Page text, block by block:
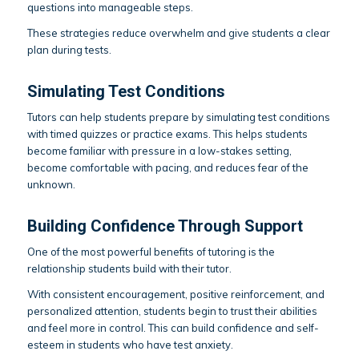
questions into manageable steps.
These strategies reduce overwhelm and give students a clear
plan during tests.
Simulating Test Conditions
Tutors can help students prepare by simulating test conditions
with timed quizzes or practice exams. This helps students
become familiar with pressure in a low-stakes setting,
become comfortable with pacing, and reduces fear of the
unknown.
Building Confidence Through Support
One of the most powerful benefits of tutoring is the
relationship students build with their tutor.
With consistent encouragement, positive reinforcement, and
personalized attention, students begin to trust their abilities
and feel more in control. This can build confidence and self-
esteem in students who have test anxiety.